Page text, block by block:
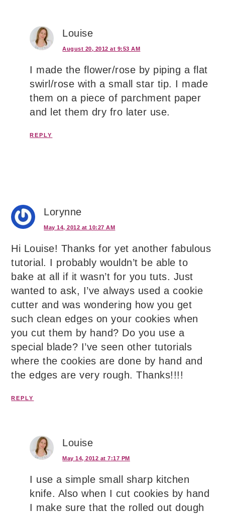
Louise
August 20, 2012 at 9:53 AM
I made the flower/rose by piping a flat
swirl/rose with a small star tip. I made
them on a piece of parchment paper
and let them dry fro later use.
REPLY
Lorynne
May 14, 2012 at 10:27 AM
Hi Louise! Thanks for yet another fabulous
tutorial. I probably wouldn’t be able to
bake at all if it wasn’t for you tuts. Just
wanted to ask, I’ve always used a cookie
cutter and was wondering how you get
such clean edges on your cookies when
you cut them by hand? Do you use a
special blade? I’ve seen other tutorials
where the cookies are done by hand and
the edges are very rough. Thanks!!!!
REPLY
Louise
May 14, 2012 at 7:17 PM
I use a simple small sharp kitchen
knife. Also when I cut cookies by hand
I make sure that the rolled out dough